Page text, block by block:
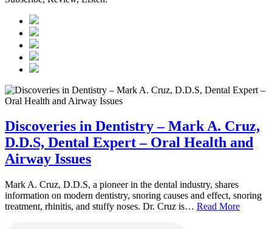
Discoveries in Dentistry – Mark A. Cruz,
D.D.S, Dental Expert – Oral Health and
Airway Issues
Mark A. Cruz, D.D.S, a pioneer in the dental industry, shares
information on modern dentistry, snoring causes and effect, snoring
treatment, rhinitis, and stuffy noses. Dr. Cruz is… Read More